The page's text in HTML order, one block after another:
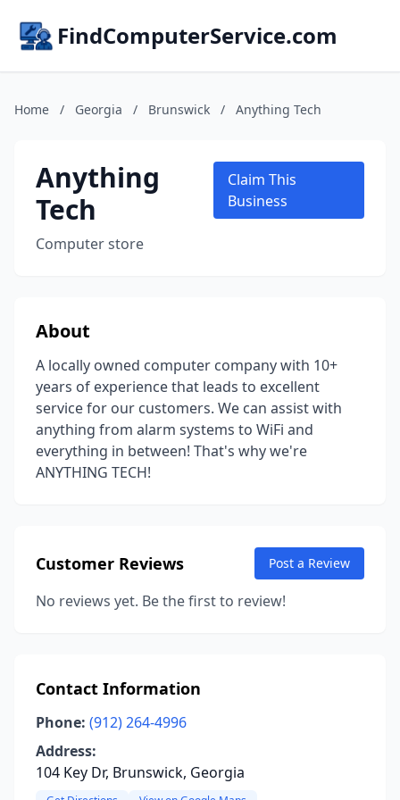
FindComputerService.com
Home / Georgia / Brunswick / Anything Tech
Anything
Tech
Computer store
Claim This
Business
About
A locally owned computer company with 10+
years of experience that leads to excellent
service for our customers. We can assist with
anything from alarm systems to WiFi and
everything in between! That's why we're
ANYTHING TECH!
Customer Reviews Post a Review
No reviews yet. Be the first to review!
Contact Information
Phone: (912) 264-4996
Address:
104 Key Dr, Brunswick, Georgia